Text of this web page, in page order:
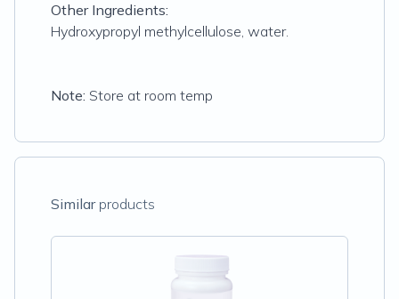
Other Ingredients:
Hydroxypropyl methylcellulose, water.
Note: Store at room temp
Similarproducts